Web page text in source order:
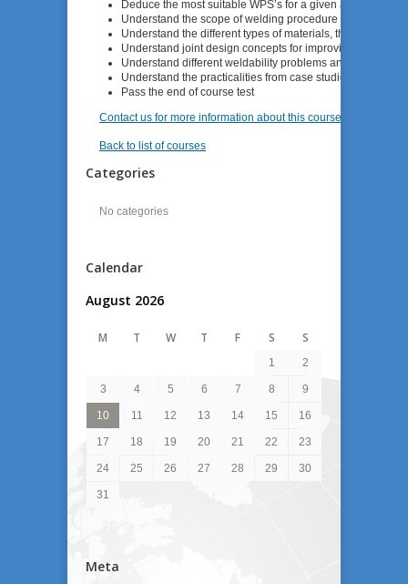
Deduce the most suitable WPS’s for a given application.
Understand the scope of welding procedure specifications
Understand the different types of materials, their
Understand joint design concepts for improving fatigue
Understand different weldability problems and
Understand the practicalities from case studies.
Pass the end of course test
Contact us for more information about this course
Back to list of courses
Categories
No categories
Calendar
August 2026
M T W T F S S
1 2
3 4 5 6 7 8 9
10 11 12 13 14 15 16
17 18 19 20 21 22 23
24 25 26 27 28 29 30
31
Meta